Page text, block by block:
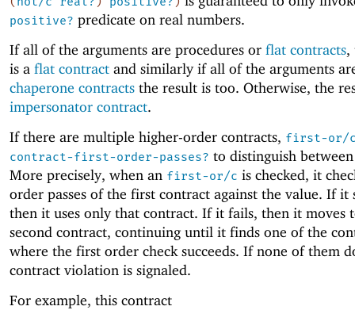
positive? predicate on real numbers.
If all of the arguments are procedures or flat contracts,
is a flat contract and similarly if all of the arguments
chaperone contracts the result is too. Otherwise, the
impersonator contract.
If there are multiple higher-order contracts, first-or/
contract-first-order-passes? to distinguish
More precisely, when an first-or/c is checked, it
order passes of the first contract against the value. If it
then it uses only that contract. If it fails, then it moves
second contract, continuing until it finds one of the
where the first order check succeeds. If none of them
contract violation is signaled.
For example, this contract